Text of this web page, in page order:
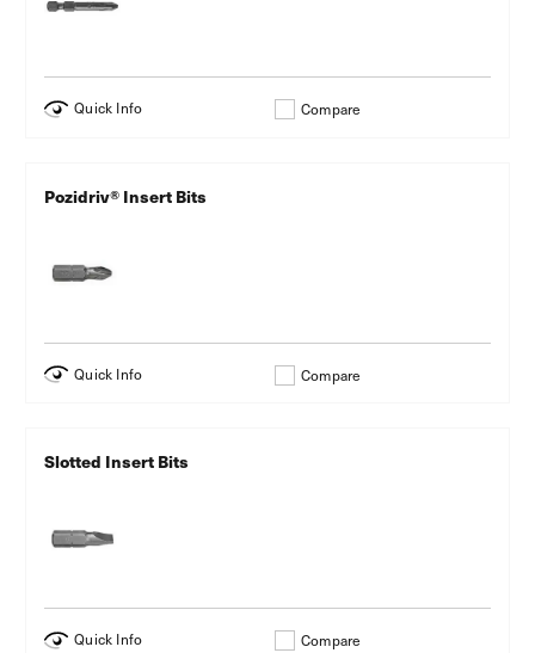
Quick Info Compare
Pozidriv® Insert Bits
Quick Info Compare
Slotted Insert Bits
Quick Info Compare